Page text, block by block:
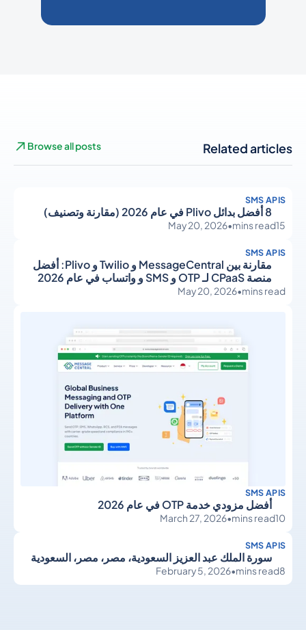
Related articles
Browse all posts
SMS APIS
8 أفضل بدائل Plivo في عام 2026 (مقارنة وتصنيف)
15
mins read
•
May 20, 2026
SMS APIS
مقارنة بين MessageCentral و Twilio و Plivo: أفضل
منصة CPaaS لـ OTP و SMS و واتساب في عام 2026
mins read
•
May 20, 2026
SMS APIS
أفضل مزودي خدمة OTP في عام 2026
10
mins read
•
March 27, 2026
SMS APIS
سورة الملك عبد العزيز السعودية، مصر، مصر، السعودية
8
mins read
•
February 5, 2026